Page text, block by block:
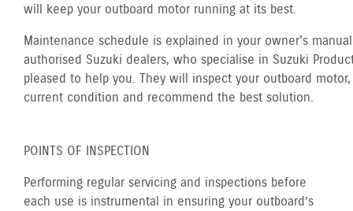
will keep your outboard motor running at its best.
Maintenance schedule is explained in your owner's
authorised Suzuki dealers, who specialise in Suzuki
pleased to help you. They will inspect your outboard
current condition and recommend the best solution.
POINTS OF INSPECTION
Performing regular servicing and inspections before
each use is instrumental in ensuring your outboard’s